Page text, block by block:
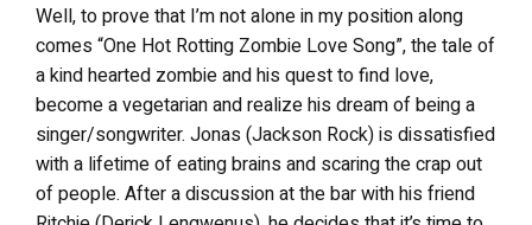
Well, to prove that I’m not alone in my position along
comes “One Hot Rotting Zombie Love Song”, the tale of
a kind hearted zombie and his quest to find love,
become a vegetarian and realize his dream of being a
singer/songwriter. Jonas (Jackson Rock) is dissatisfied
with a lifetime of eating brains and scaring the crap out
of people. After a discussion at the bar with his friend